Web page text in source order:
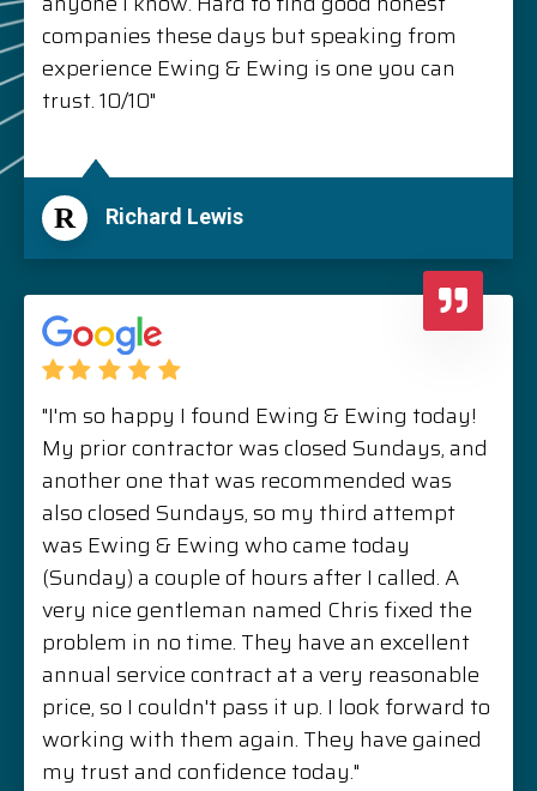
companies these days but speaking from
experience Ewing & Ewing is one you can
trust. 10/10"
R Richard Lewis
"I'm so happy I found Ewing & Ewing today!
My prior contractor was closed Sundays, and
another one that was recommended was
also closed Sundays, so my third attempt
was Ewing & Ewing who came today
(Sunday) a couple of hours after I called. A
very nice gentleman named Chris fixed the
problem in no time. They have an excellent
annual service contract at a very reasonable
price, so I couldn't pass it up. I look forward to
working with them again. They have gained
my trust and confidence today."